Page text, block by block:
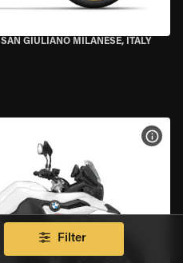
SAN GIULIANO MILANESE, ITALY
Filter